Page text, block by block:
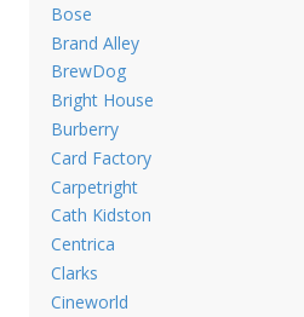
Bose
Brand Alley
BrewDog
Bright House
Burberry
Card Factory
Carpetright
Cath Kidston
Centrica
Clarks
Cineworld